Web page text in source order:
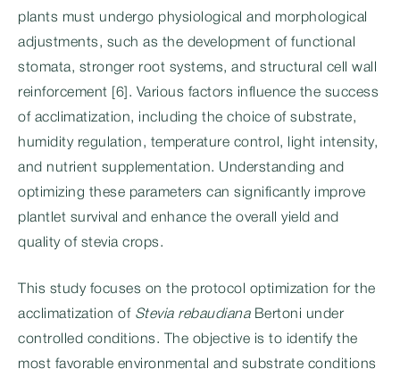
plants must undergo physiological and morphological
adjustments, such as the development of functional
stomata, stronger root systems, and structural cell wall
reinforcement [6]. Various factors influence the success
of acclimatization, including the choice of substrate,
humidity regulation, temperature control, light intensity,
and nutrient supplementation. Understanding and
optimizing these parameters can significantly improve
plantlet survival and enhance the overall yield and
quality of stevia crops.
This study focuses on the protocol optimization for the
acclimatization of Stevia rebaudianaBertoni under
controlled conditions. The objective is to identify the
most favorable environmental and substrate conditions